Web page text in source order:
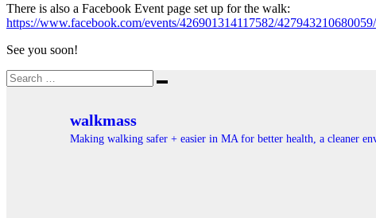
There is also a Facebook Event page set up for the walk:
https://www.facebook.com/events/426901314117582/427943210680059/
See you soon!
Search
for:
Search
walkmass
Making walking safer + easier in MA for better health, a cleaner